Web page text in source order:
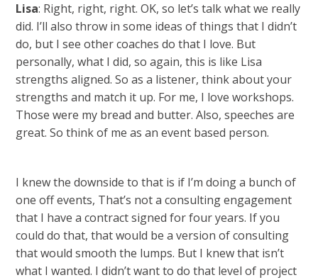
Lisa: Right, right, right. OK, so let’s talk what we really
did. I’ll also throw in some ideas of things that I didn’t
do, but I see other coaches do that I love. But
personally, what I did, so again, this is like Lisa
strengths aligned. So as a listener, think about your
strengths and match it up. For me, I love workshops.
Those were my bread and butter. Also, speeches are
great. So think of me as an event based person.
I knew the downside to that is if I’m doing a bunch of
one off events, That’s not a consulting engagement
that I have a contract signed for four years. If you
could do that, that would be a version of consulting
that would smooth the lumps. But I knew that isn’t
what I wanted. I didn’t want to do that level of project